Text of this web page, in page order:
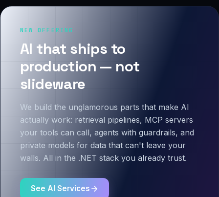
NEW OFFERING
AI that ships to
production — not
slideware
We build the unglamorous parts that make AI
actually work: retrieval pipelines, MCP servers
your tools can call, agents with guardrails, and
private models for data that can't leave your
walls. All in the .NET stack you already trust.
See AI Services